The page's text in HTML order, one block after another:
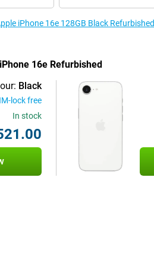
iPhone 16e 128GB Black Refurbished
16e Refurbished
Black
lock free
In stock